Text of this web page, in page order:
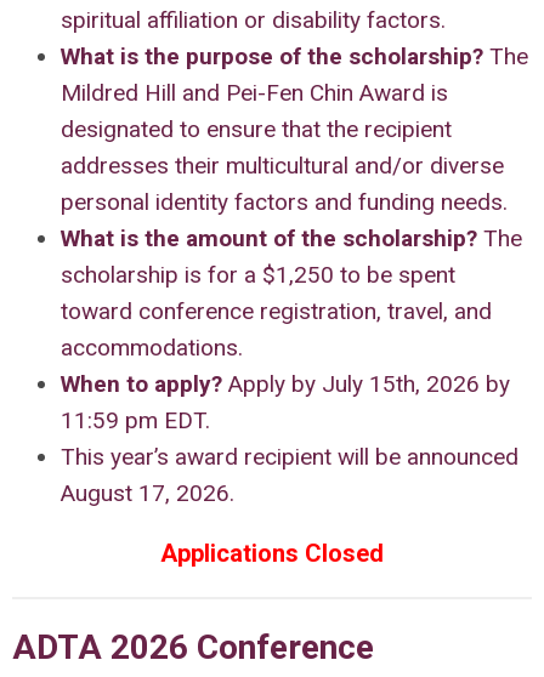
spiritual affiliation or disability factors.
What is the purpose of the scholarship? The
Mildred Hill and Pei-Fen Chin Award is
designated to ensure that the recipient
addresses their multicultural and/or diverse
personal identity factors and funding needs.
What is the amount of the scholarship? The
scholarship is for a $1,250 to be spent
toward conference registration, travel, and
accommodations.
When to apply? Apply by July 15th, 2026 by
11:59 pm EDT.
This year’s award recipient will be announced
August 17, 2026.
Applications Closed
ADTA 2026 Conference